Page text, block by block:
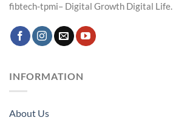
fibtech-tpmi– Digital Growth Digital Life.
INFORMATION
About Us